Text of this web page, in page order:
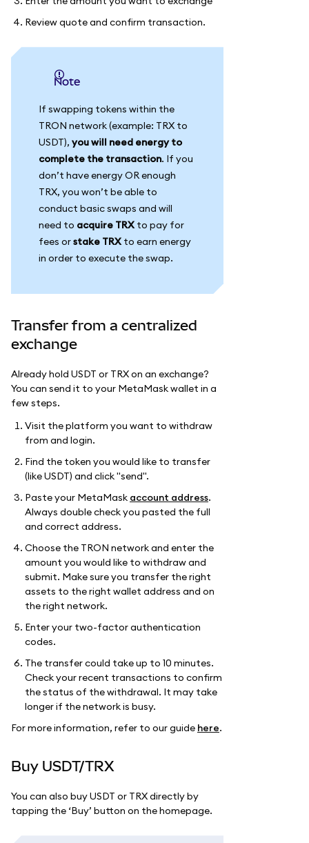
Review quote and confirm transaction.
Note
If swapping tokens within the
TRON network (example: TRX to
USDT), you will need energy to
complete the transaction. If you
don’t have energy OR enough
TRX, you won’t be able to
conduct basic swaps and will
need to acquire TRXto pay for
fees orstake TRXto earn energy
in order to execute the swap.
Transfer from a centralized
exchange
Already hold USDT or TRX on an exchange?
You can send it to your MetaMask wallet in a
few steps.
Visit the platform you want to withdraw
from and login.
Find the token you would like to transfer
(like USDT) and click "send".
Paste your MetaMask account address.
Always double check you pasted the full
and correct address.
Choose the TRON network and enter the
amount you would like to withdraw and
submit. Make sure you transfer the right
assets to the right wallet address and on
the right network.
Enter your two-factor authentication
codes.
The transfer could take up to 10 minutes.
Check your recent transactions to confirm
the status of the withdrawal. It may take
longer if the network is busy.
For more information, refer to our guide here.
Buy USDT/TRX
You can also buy USDT or TRX directly by
tapping the ‘Buy’ button on the homepage.